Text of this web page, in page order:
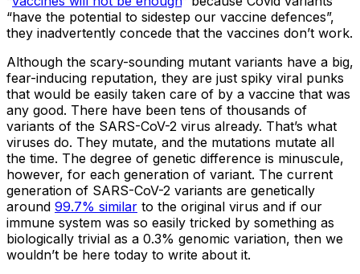
“have the potential to sidestep our vaccine defences”,
they inadvertently concede that the vaccines don’t work.
Although the scary-sounding mutant variants have a big,
fear-inducing reputation, they are just spiky viral punks
that would be easily taken care of by a vaccine that was
any good. There have been tens of thousands of
variants of the SARS-CoV-2 virus already. That’s what
viruses do. They mutate, and the mutations mutate all
the time. The degree of genetic difference is minuscule,
however, for each generation of variant. The current
generation of SARS-CoV-2 variants are genetically
around 99.7% similar to the original virus and if our
immune system was so easily tricked by something as
biologically trivial as a 0.3% genomic variation, then we
wouldn’t be here today to write about it.